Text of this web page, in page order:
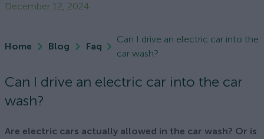
December 12, 2024
Home Blog Faq
Can I drive an electric car into the
car wash?
Can I drive an electric car into the car
wash?
Are electric cars actually allowed in the car wash? Or is